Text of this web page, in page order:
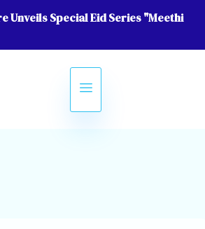
Unveils Special Eid Series "Meethi